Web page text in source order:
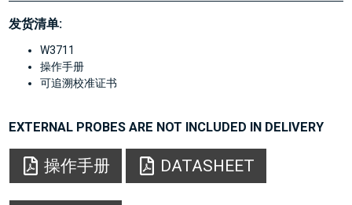
发货清单:
W3711
操作手册
可追溯校准证书
EXTERNAL PROBES ARE NOT INCLUDED IN DELIVERY
操作手册 DATASHEET